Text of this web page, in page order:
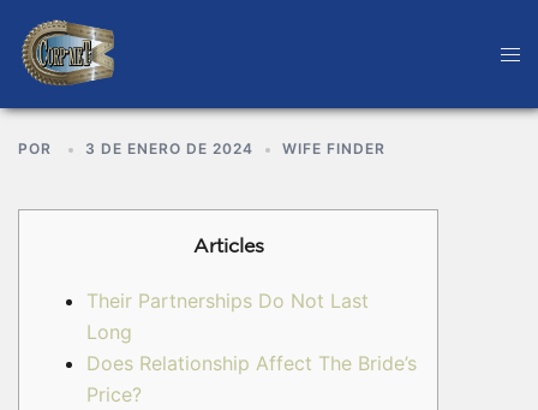
POR 3 DE ENERO DE 2024 WIFE FINDER
Articles
Their Partnerships Do Not Last
Long
Does Relationship Affect The Bride’s
Price?